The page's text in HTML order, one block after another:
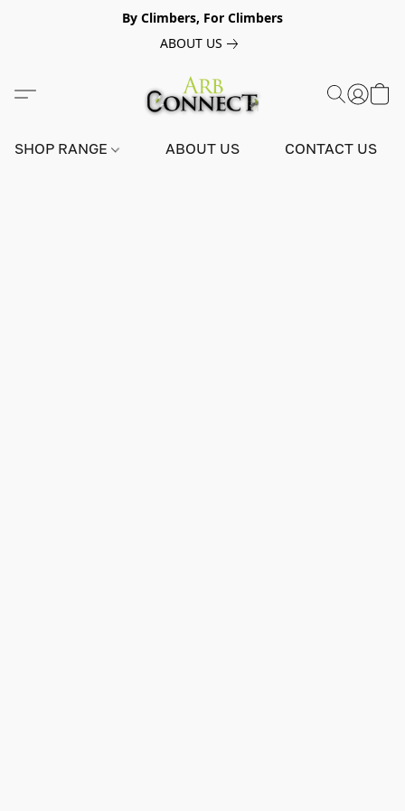
By Climbers, For Climbers
ABOUT US
SHOP RANGE ABOUT US CONTACT US